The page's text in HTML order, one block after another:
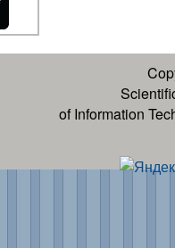
of Information